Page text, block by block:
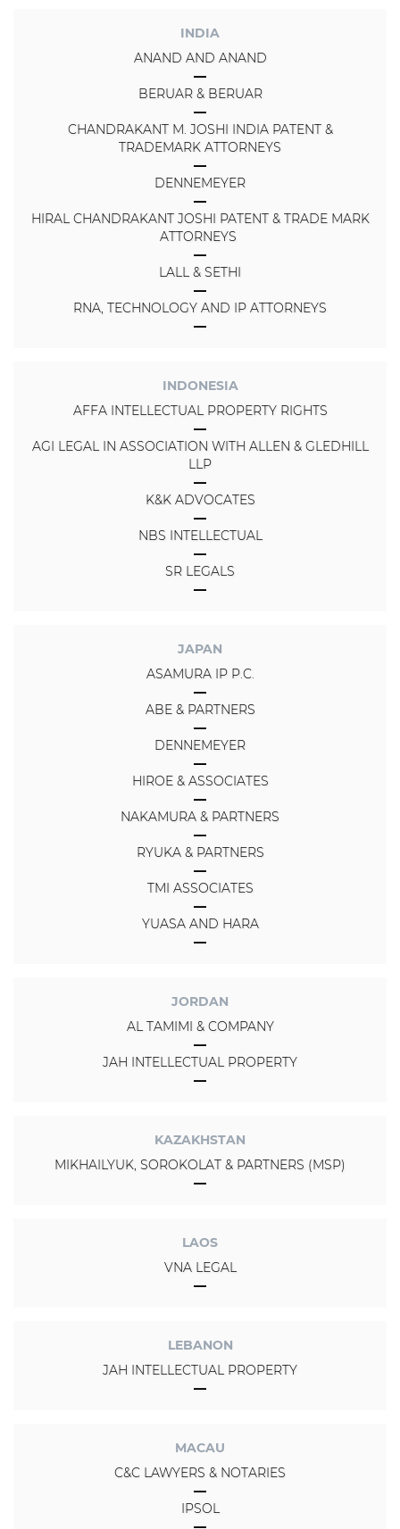
INDIA
ANAND AND ANAND
BERUAR & BERUAR
CHANDRAKANT M. JOSHI INDIA PATENT &
TRADEMARK ATTORNEYS
DENNEMEYER
HIRAL CHANDRAKANT JOSHI PATENT & TRADE MARK
ATTORNEYS
LALL & SETHI
RNA, TECHNOLOGY AND IP ATTORNEYS
INDONESIA
AFFA INTELLECTUAL PROPERTY RIGHTS
AGI LEGAL IN ASSOCIATION WITH ALLEN & GLEDHILL
LLP
K&K ADVOCATES
NBS INTELLECTUAL
SR LEGALS
JAPAN
ASAMURA IP P.C.
ABE & PARTNERS
DENNEMEYER
HIROE & ASSOCIATES
NAKAMURA & PARTNERS
RYUKA & PARTNERS
TMI ASSOCIATES
YUASA AND HARA
JORDAN
AL TAMIMI & COMPANY
JAH INTELLECTUAL PROPERTY
KAZAKHSTAN
MIKHAILYUK, SOROKOLAT & PARTNERS (MSP)
LAOS
VNA LEGAL
LEBANON
JAH INTELLECTUAL PROPERTY
MACAU
C&C LAWYERS & NOTARIES
IPSOL